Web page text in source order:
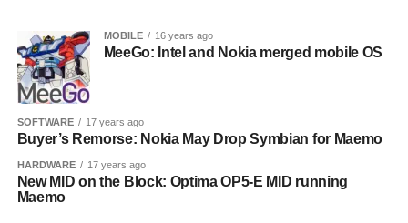
MOBILE 16 years ago
MeeGo: Intel and Nokia merged mobile OS
SOFTWARE 17 years ago
Buyer’s Remorse: Nokia May Drop Symbian for Maemo
HARDWARE 17 years ago
New MID on the Block: Optima OP5-E MID running
Maemo